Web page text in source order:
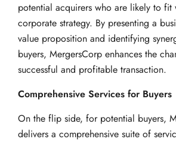
potential acquirers who are likely to fit
corporate strategy. By presenting a
value proposition and identifying
buyers, MergersCorp enhances the
successful and profitable transaction.
Comprehensive Services for Buyers
On the flip side, for potential buyers,
delivers a comprehensive suite of